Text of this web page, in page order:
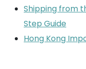
Shipping from
Step Guide
Hong Kong